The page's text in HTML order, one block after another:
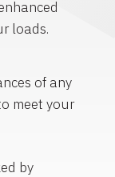
loads.
of any
meet your
by